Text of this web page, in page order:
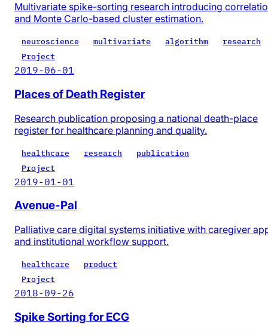
Multivariate spike-sorting research introducing
and Monte Carlo-based cluster estimation.
neuroscience multivariate algorithm
research
Project
2019-06-01
Places of Death Register
Research publication proposing a national death-place
register for healthcare planning and quality.
healthcare research
publication
Project
2019-01-01
Avenue-Pal
Palliative care digital systems initiative with caregiver
and institutional workflow support.
healthcare
product
Project
2018-09-26
Spike Sorting for ECG